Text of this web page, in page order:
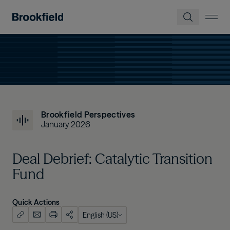
Brookfield Perspectives
January 2026
Deal Debrief: Catalytic Transition
Fund
Quick Actions
English (US)
English (US)